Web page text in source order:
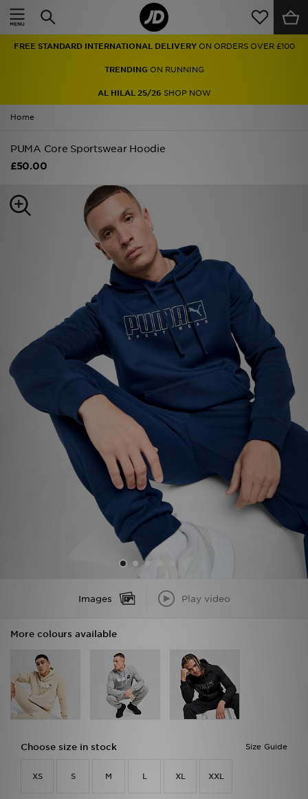
FREE STANDARD INTERNATIONAL DELIVERY ON ORDERS OVER £100
TRENDINGON RUNNING
AL HILAL 25/26 SHOP NOW
Home
PUMA Core Sportswear Hoodie
£50.00
Images Play video
More colours available
Size Guide
Choose size in stock
XS S M L XL XXL
Home
Men
Women
Accessories
Sports